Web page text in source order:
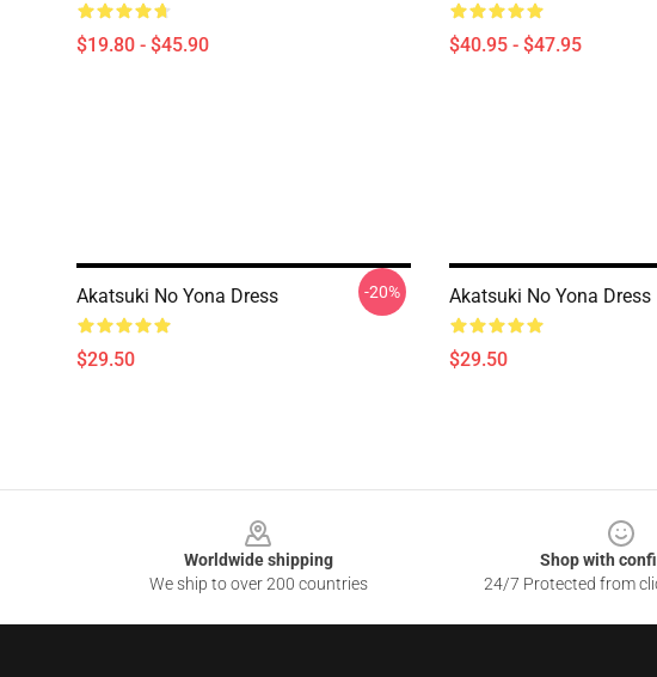
$19.80 - $45.90 $40.95 - $47.95
Akatsuki No Yona Dress
$29.50
-20% Akatsuki No Yona Dress
$29.50
Worldwide shipping
We ship to over 200 countries
Shop with
24/7 Protected from